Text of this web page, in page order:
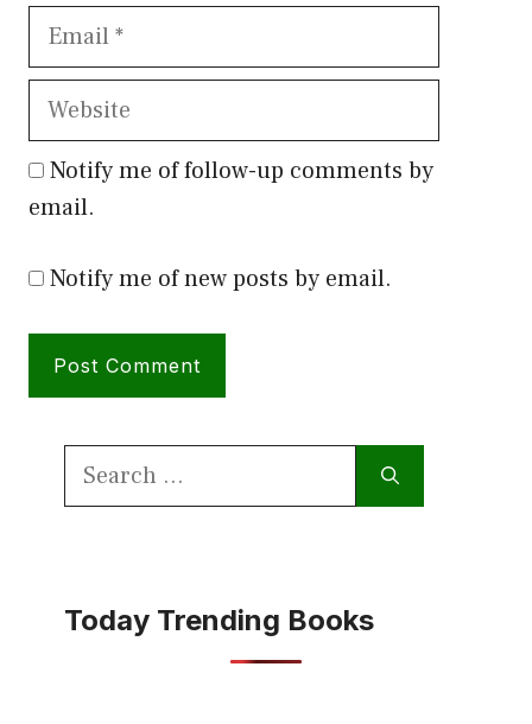
Email
Website
Notify me of follow-up comments by
email.
Notify me of new posts by email.
Search
Today Trending Books